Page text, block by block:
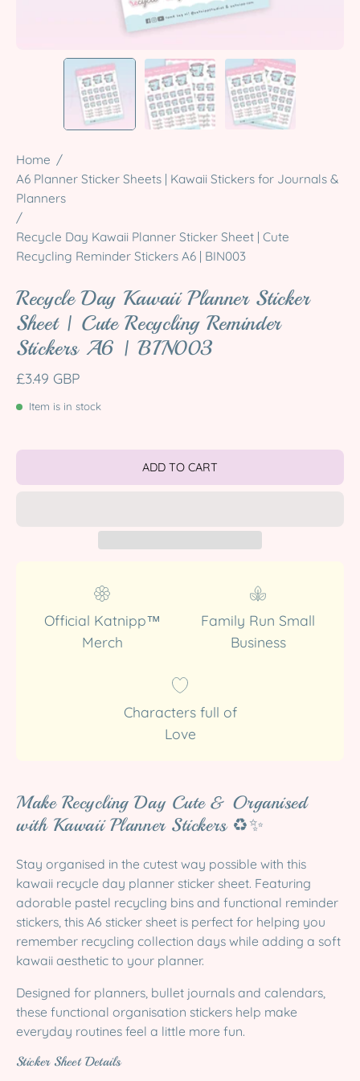
Home /
A6 Planner Sticker Sheets | Kawaii Stickers for Journals &
Planners
/
Recycle Day Kawaii Planner Sticker Sheet | Cute
Recycling Reminder Stickers A6 | BIN003
Recycle Day Kawaii Planner Sticker
Sheet | Cute Recycling Reminder
Stickers A6 | BIN003
£3.49 GBP
Item is in stock
ADD TO CART
Official Katnipp™
Merch
Family Run Small
Business
Characters full of
Love
Make Recycling Day Cute & Organised
with Kawaii Planner Stickers ♻️✨
Stay organised in the cutest way possible with this
kawaii recycle day planner sticker sheet. Featuring
adorable pastel recycling bins and functional reminder
stickers, this A6 sticker sheet is perfect for helping you
remember recycling collection days while adding a soft
kawaii aesthetic to your planner.
Designed for planners, bullet journals and calendars,
these functional organisation stickers help make
everyday routines feel a little more fun.
Sticker Sheet Details